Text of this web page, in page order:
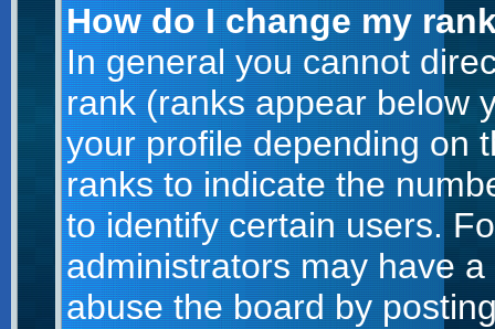
How do I change my
In general you cannot
rank (ranks appear below
your profile depending on
ranks to indicate the
to identify certain users.
administrators may have
abuse the board by